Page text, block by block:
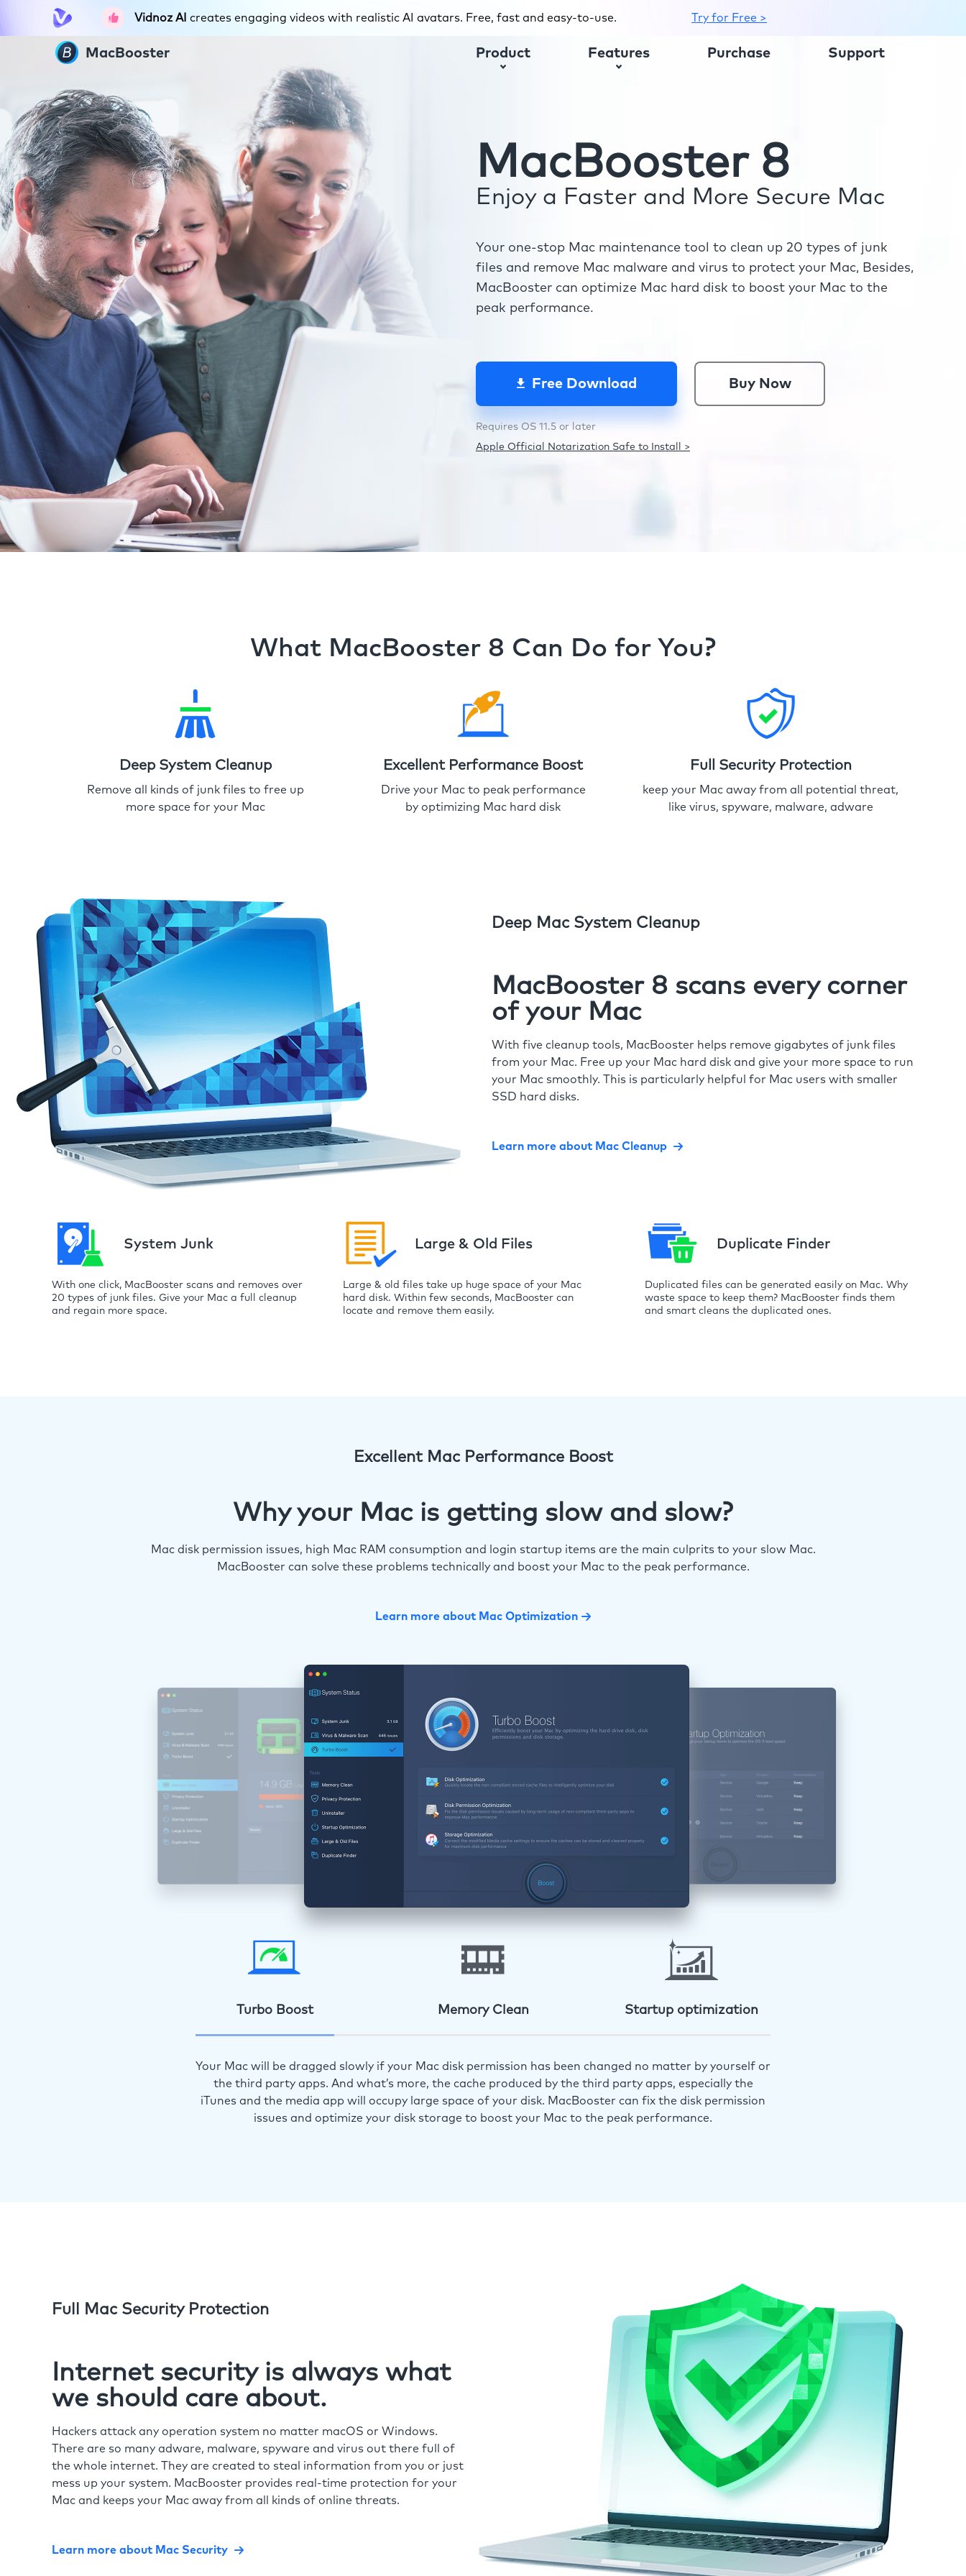
Vidnoz AI creates engaging videos with realistic AI avatars. Free, fast and easy-to-use. Try for Free >
MacBooster Product Features Purchase Support
MacBooster 8
Enjoy a Faster and More Secure Mac
Your one-stop Mac maintenance tool to clean up 20 types of junk
files and remove Mac malware and virus to protect your Mac, Besides,
MacBooster can optimize Mac hard disk to boost your Mac to the
peak performance.
Free Download Buy Now
Requires OS 11.5 or later
Apple Official Notarization Safe to Install >
What MacBooster 8 Can Do for You?
Deep System Cleanup
Remove all kinds of junk files to free up
more space for your Mac
Excellent Performance Boost
Drive your Mac to peak performance
by optimizing Mac hard disk
Full Security Protection
keep your Mac away from all potential threat,
like virus, spyware, malware, adware
Deep Mac System Cleanup
MacBooster 8 scans every corner
of your Mac
With five cleanup tools, MacBooster helps remove gigabytes of junk files
from your Mac. Free up your Mac hard disk and give your more space to run
your Mac smoothly. This is particularly helpful for Mac users with smaller
SSD hard disks.
Learn more about Mac Cleanup
System Junk
With one click, MacBooster scans and removes over
20 types of junk files. Give your Mac a full cleanup
and regain more space.
Large & Old Files
Large & old files take up huge space of your Mac
hard disk. Within few seconds, MacBooster can
locate and remove them easily.
Duplicate Finder
Duplicated files can be generated easily on Mac. Why
waste space to keep them? MacBooster finds them
and smart cleans the duplicated ones.
Excellent Mac Performance Boost
Why your Mac is getting slow and slow?
Mac disk permission issues, high Mac RAM consumption and login startup items are the main culprits to your slow Mac.
MacBooster can solve these problems technically and boost your Mac to the peak performance.
Learn more about Mac Optimization
Turbo Boost Memory Clean Startup optimization
Your Mac will be dragged slowly if your Mac disk permission has been changed no matter by yourself or
the third party apps. And what’s more, the cache produced by the third party apps, especially the
iTunes and the media app will occupy large space of your disk. MacBooster can fix the disk permission
issues and optimize your disk storage to boost your Mac to the peak performance.
Full Mac Security Protection
Internet security is always what
we should care about.
Hackers attack any operation system no matter macOS or Windows.
There are so many adware, malware, spyware and virus out there full of
the whole internet. They are created to steal information from you or just
mess up your system. MacBooster provides real-time protection for your
Mac and keeps your Mac away from all kinds of online threats.
Learn more about Mac Security